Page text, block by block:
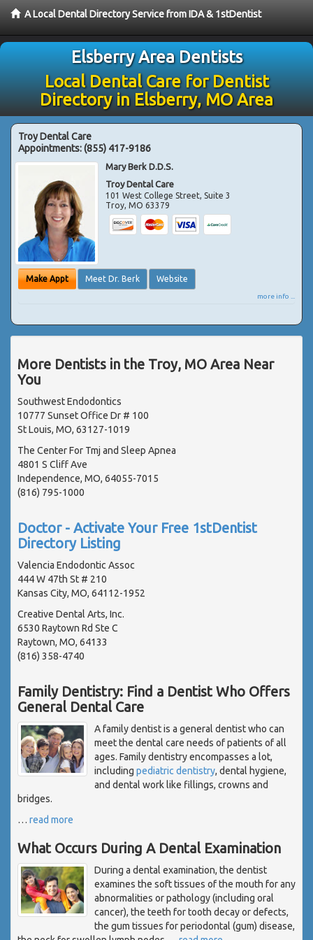
A Local Dental Directory Service from IDA & 1stDentist
Elsberry Area Dentists
Local Dental Care for Dentist
Directory in Elsberry, MO Area
Troy Dental Care
Appointments:(855) 417-9186
Mary Berk D.D.S.
Troy Dental Care
101 West College Street, Suite 3
Troy,MO 63379
Make Appt Meet Dr. Berk Website
more info ...
More Dentists in the Troy, MO Area Near
You
Southwest Endodontics
10777 Sunset Office Dr # 100
St Louis, MO, 63127-1019
The Center For Tmj and Sleep Apnea
4801 S Cliff Ave
Independence, MO, 64055-7015
(816) 795-1000
Doctor - Activate Your Free 1stDentist
Directory Listing
Valencia Endodontic Assoc
444 W 47th St # 210
Kansas City, MO, 64112-1952
Creative Dental Arts, Inc.
6530 Raytown Rd Ste C
Raytown, MO, 64133
(816) 358-4740
Family Dentistry: Find a Dentist Who Offers
General Dental Care
A family dentist is a general dentist who can
meet the dental care needs of patients of all
ages. Family dentistry encompasses a lot,
including pediatric dentistry, dental hygiene,
and dental work like fillings, crowns and
bridges.
… read more
What Occurs During A Dental Examination
During a dental examination, the dentist
examines the soft tissues of the mouth for any
abnormalities or pathology (including oral
cancer), the teeth for tooth decay or defects,
the gum tissues for periodontal (gum) disease,